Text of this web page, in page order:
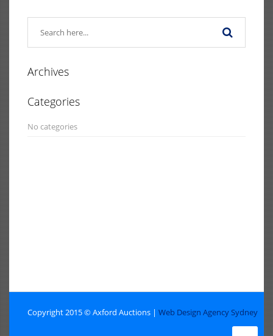
Archives
Categories
No categories
Copyright 2015 © Axford Auctions | Web Design Agency Sydney